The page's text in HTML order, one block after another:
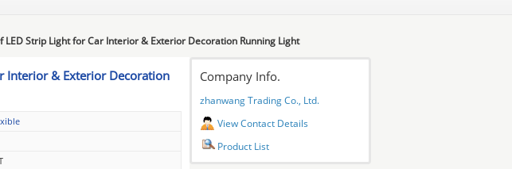
LED Strip Light for Car Interior & Exterior Decoration Running Light
Interior & Exterior Decoration
Company Info.
zhanwang Trading Co., Ltd.
View Contact Details
Product List